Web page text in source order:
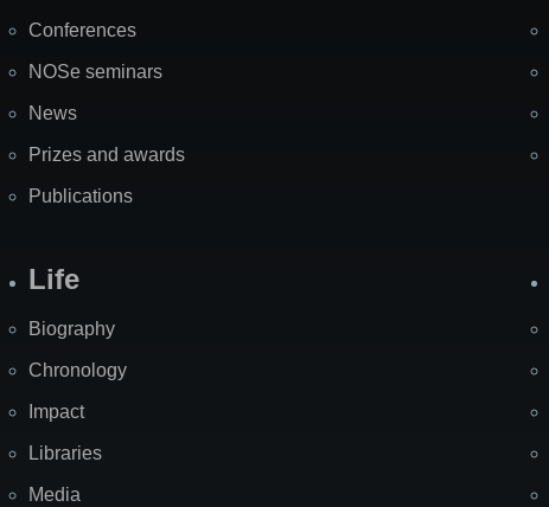
Conferences
NOSe seminars
News
Prizes and awards
Publications
Life
Biography
Chronology
Impact
Libraries
Media